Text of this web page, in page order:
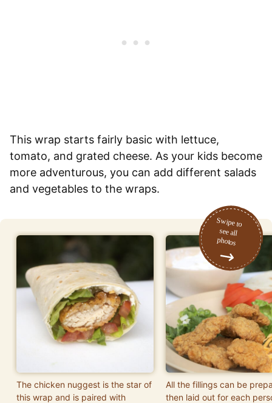
This wrap starts fairly basic with lettuce,
tomato, and grated cheese. As your kids become
more adventurous, you can add different salads
and vegetables to the wraps.
The chicken nuggest is the star of
this wrap and is paired with
All the fillings can be
then laid out for each